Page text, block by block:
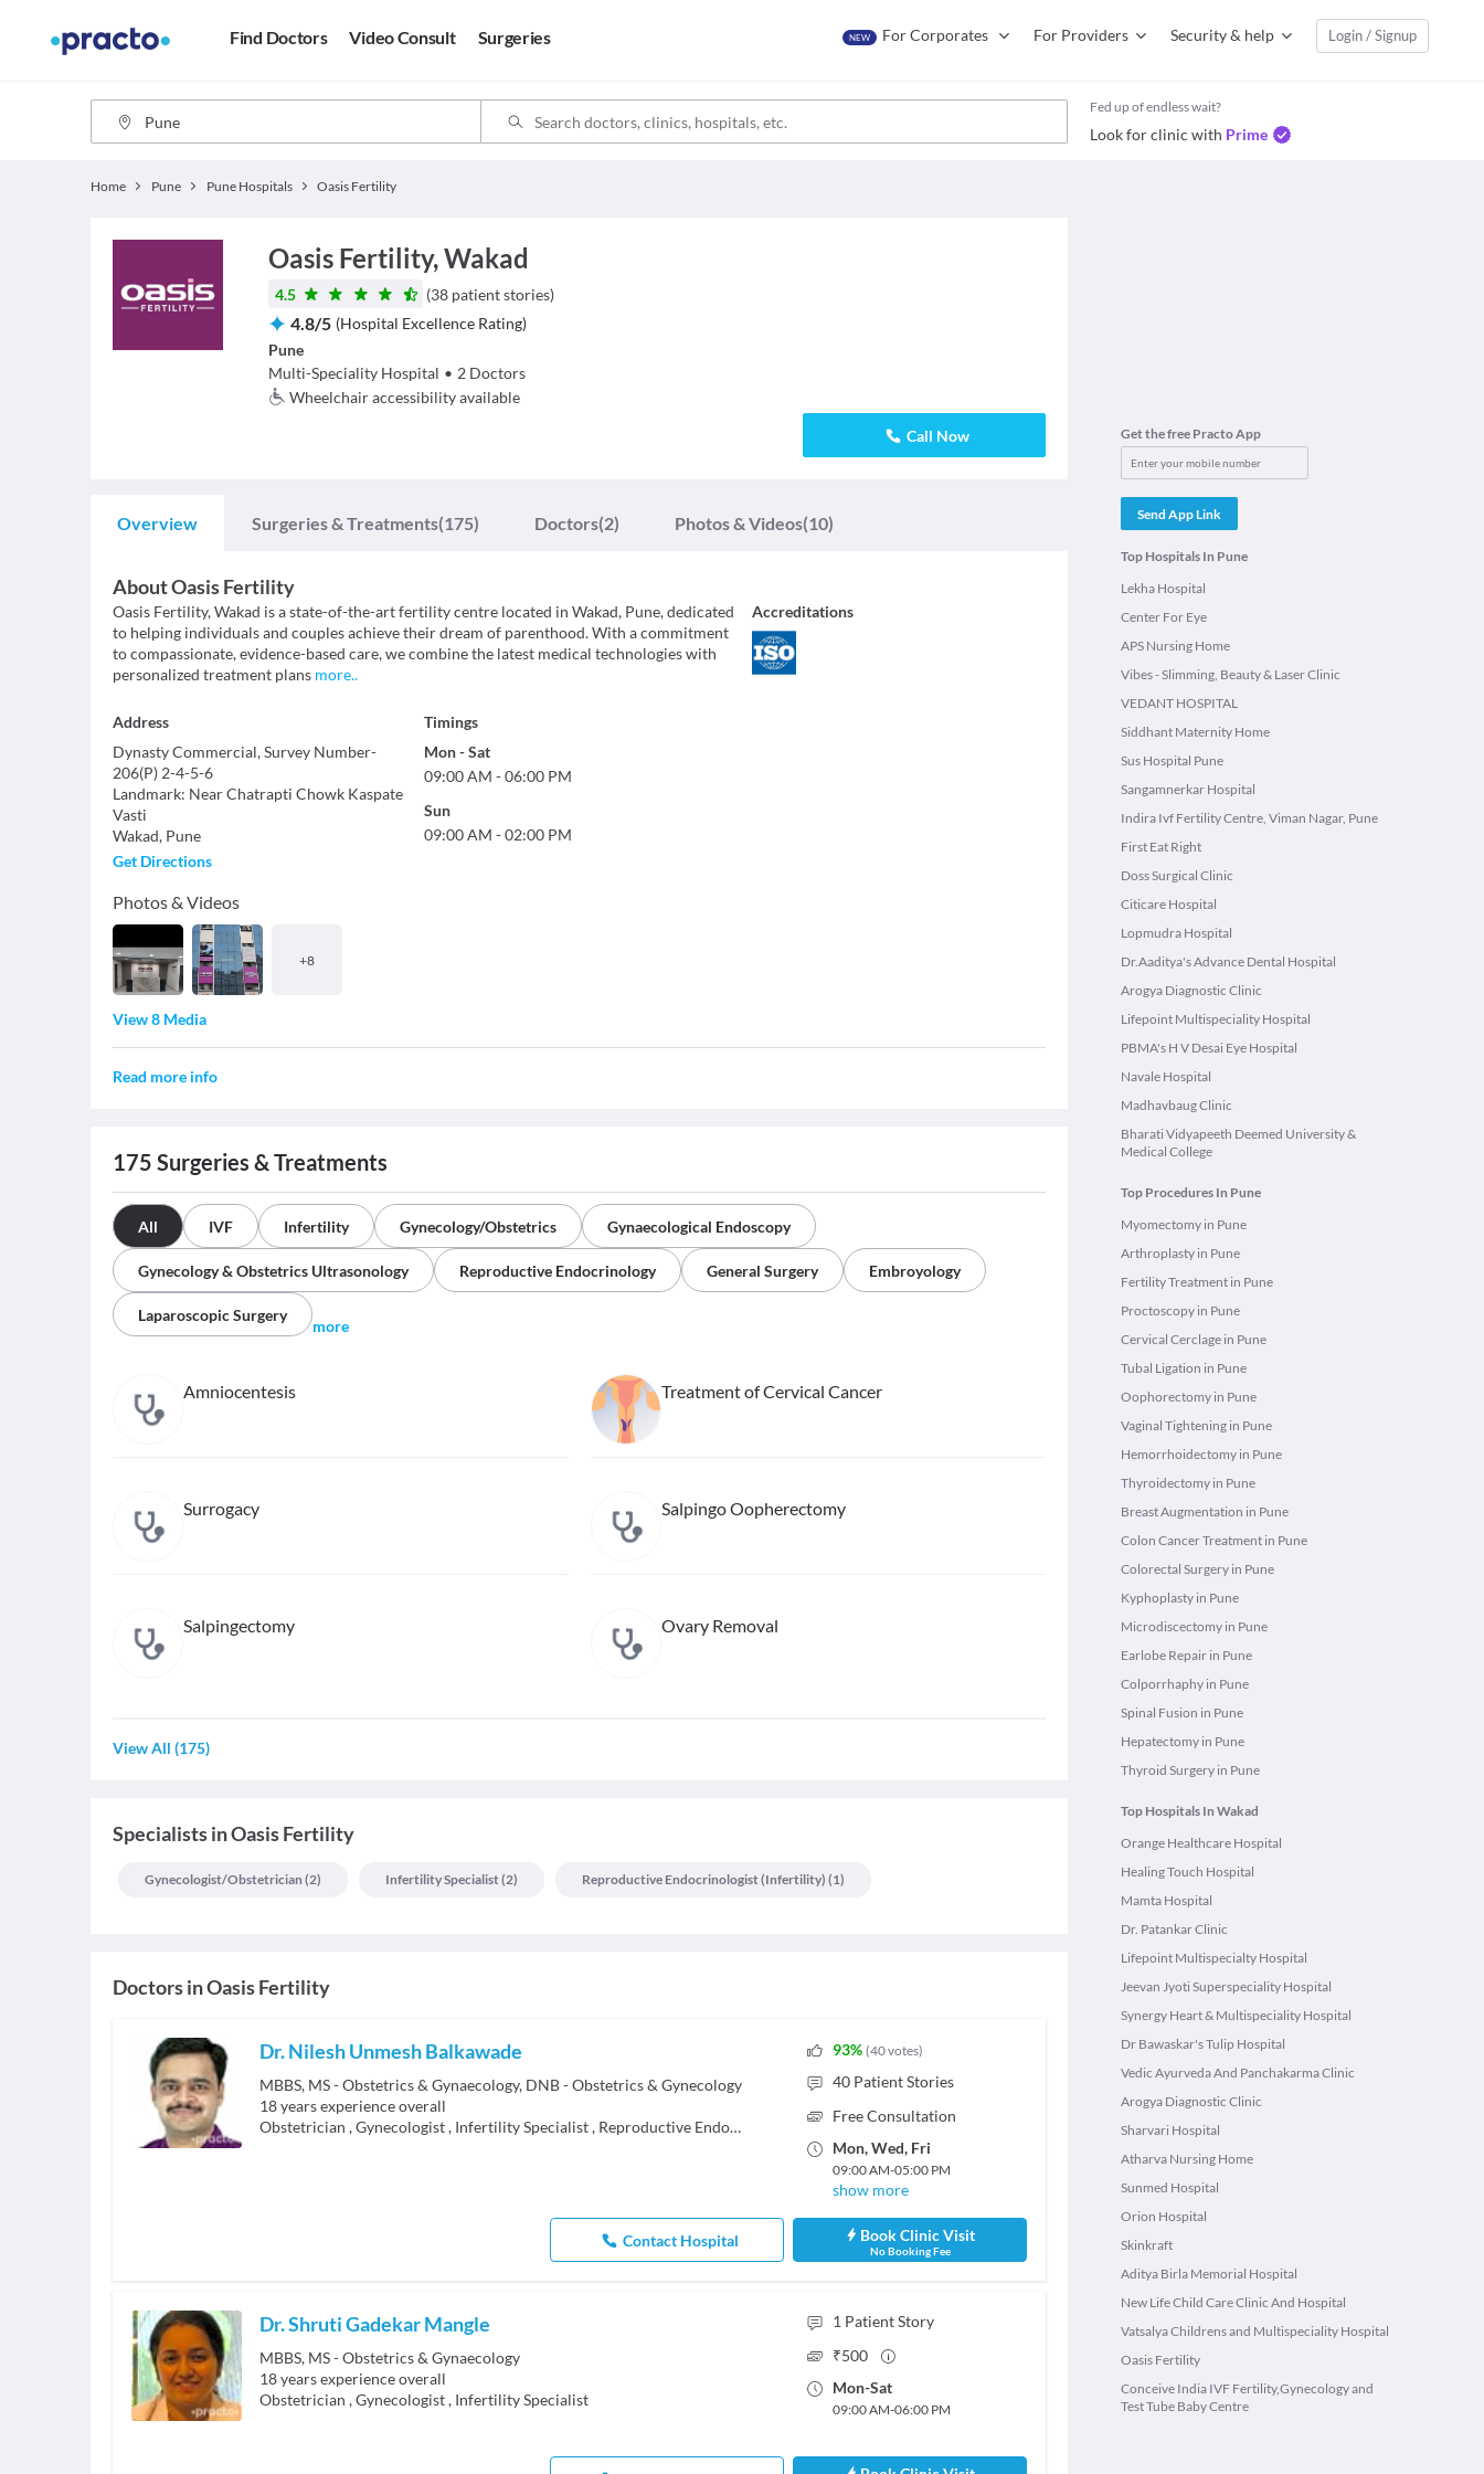
Find Doctors Video Consult Surgeries NEW For Corporates For Providers Security & help Login / Signup
Fed up of endless wait?
Look for clinic with Prime
Home Pune Pune Hospitals Oasis Fertility
Oasis Fertility, Wakad
4.5 (38 patient stories)
4.8/5 (Hospital Excellence Rating)
Pune
Multi-Speciality Hospital • 2 Doctors
Wheelchair accessibility available
Call Now
Overview Surgeries & Treatments(175) Doctors(2) Photos & Videos(10)
AboutOasis Fertility
Oasis Fertility, Wakad is a state-of-the-art fertility centre located in Wakad, Pune, dedicated
to helping individuals and couples achieve their dream of parenthood. With a commitment
to compassionate, evidence-based care, we combine the latest medical technologies with
personalized treatment plans more..
Accreditations
Address
Dynasty Commercial, Survey Number-
206(P) 2-4-5-6
Landmark: Near Chatrapti Chowk Kaspate
Vasti
Wakad, Pune
Get Directions
Photos & Videos
+8
View 8 Media
Timings
Mon-Sat
09:00 AM -06:00 PM
Sun
09:00 AM -02:00 PM
Read more info
175 Surgeries & Treatments
All IVF Infertility Gynecology/Obstetrics Gynaecological Endoscopy
Gynecology & Obstetrics Ultrasonology Reproductive Endocrinology General Surgery Embroyology
Laparoscopic Surgery
more
Amniocentesis Treatment of Cervical Cancer
Surrogacy Salpingo Oopherectomy
Salpingectomy Ovary Removal
View All (175)
SpecialistsinOasis Fertility
Gynecologist/obstetrician (2) Infertility Specialist(2) Reproductive Endocrinologist (infertility) (1)
Doctors inOasis Fertility
Dr. Nilesh Unmesh Balkawade
MBBS, MS - Obstetrics & Gynaecology, DNB - Obstetrics & Gynecology
18years experience overall
Obstetrician ,Gynecologist, Infertility Specialist, Reproductive Endocrinologist (Infertility)
93% (40votes)
40 Patient Stories
Free Consultation
Mon,Wed, Fri
09:00 AM-05:00 PM
show more
Contact Hospital Book Clinic Visit
No Booking Fee
Dr. Shruti Gadekar Mangle
MBBS, MS - Obstetrics & Gynaecology
18years experience overall
Obstetrician ,Gynecologist, Infertility Specialist
1 Patient Story
₹500
Mon-Sat
09:00 AM-06:00 PM
Get the free Practo App
Send App Link
Top Hospitals In Pune
Lekha Hospital
Center For Eye
APS Nursing Home
Vibes - Slimming, Beauty & Laser Clinic
VEDANT HOSPITAL
Siddhant Maternity Home
Sus Hospital Pune
Sangamnerkar Hospital
Indira Ivf Fertility Centre, Viman Nagar, Pune
First Eat Right
Doss Surgical Clinic
Citicare Hospital
Lopmudra Hospital
Dr.Aaditya's Advance Dental Hospital
Arogya Diagnostic Clinic
Lifepoint Multispeciality Hospital
PBMA's H V Desai Eye Hospital
Navale Hospital
Madhavbaug Clinic
Bharati Vidyapeeth Deemed University &
Medical College
Top Procedures In Pune
Myomectomy in Pune
Arthroplasty in Pune
Fertility Treatment in Pune
Proctoscopy in Pune
Cervical Cerclage in Pune
Tubal Ligation in Pune
Oophorectomy in Pune
Vaginal Tightening in Pune
Hemorrhoidectomy in Pune
Thyroidectomy in Pune
Breast Augmentation in Pune
Colon Cancer Treatment in Pune
Colorectal Surgery in Pune
Kyphoplasty in Pune
Microdiscectomy in Pune
Earlobe Repair in Pune
Colporrhaphy in Pune
Spinal Fusion in Pune
Hepatectomy in Pune
Thyroid Surgery in Pune
Top Hospitals In Wakad
Orange Healthcare Hospital
Healing Touch Hospital
Mamta Hospital
Dr. Patankar Clinic
Lifepoint Multispecialty Hospital
Jeevan Jyoti Superspeciality Hospital
Synergy Heart & Multispeciality Hospital
Dr Bawaskar's Tulip Hospital
Vedic Ayurveda And Panchakarma Clinic
Arogya Diagnostic Clinic
Sharvari Hospital
Atharva Nursing Home
Sunmed Hospital
Orion Hospital
Skinkraft
Aditya Birla Memorial Hospital
New Life Child Care Clinic And Hospital
Vatsalya Childrens and Multispeciality Hospital
Oasis Fertility
Conceive India IVF Fertility,Gynecology and
Test Tube Baby Centre